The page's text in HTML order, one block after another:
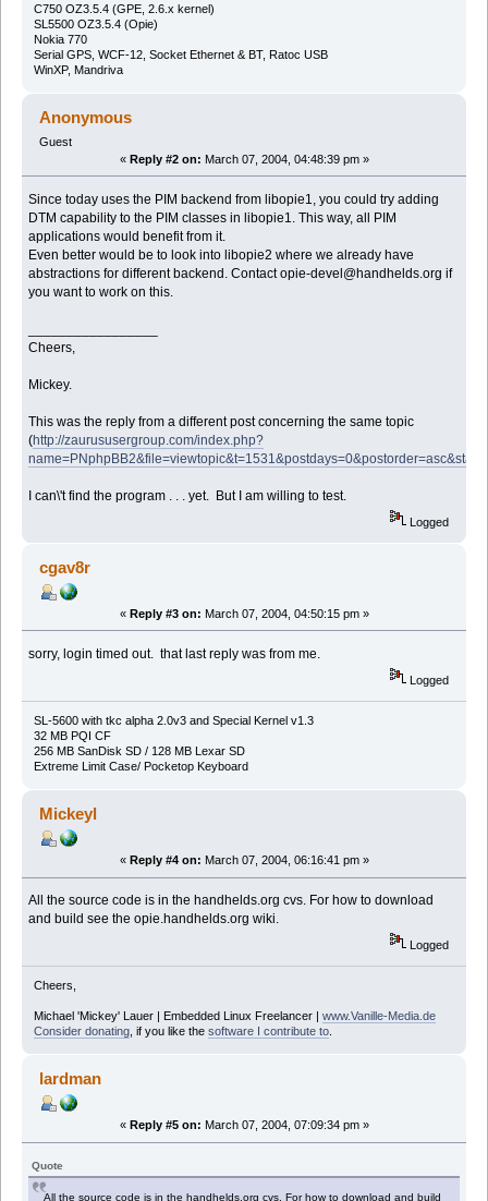
C750 OZ3.5.4 (GPE, 2.6.x kernel)
SL5500 OZ3.5.4 (Opie)
Nokia 770
Serial GPS, WCF-12, Socket Ethernet & BT, Ratoc USB
WinXP, Mandriva
Anonymous
Guest
« Reply #2 on: March 07, 2004, 04:48:39 pm »
Since today uses the PIM backend from libopie1, you could try adding
DTM capability to the PIM classes in libopie1. This way, all PIM
applications would benefit from it.
Even better would be to look into libopie2 where we already have
abstractions for different backend. Contact opie-devel@handhelds.org if
you want to work on this.
Cheers,
Mickey.
This was the reply from a different post concerning the same topic
(http://zaurususergroup.com/index.php?
I can\'t find the program . . . yet. But I am willing to test.
Logged
cgav8r
« Reply #3 on: March 07, 2004, 04:50:15 pm »
sorry, login timed out. that last reply was from me.
Logged
SL-5600 with tkc alpha 2.0v3 and Special Kernel v1.3
32 MB PQI CF
256 MB SanDisk SD / 128 MB Lexar SD
Extreme Limit Case/ Pocketop Keyboard
Mickeyl
« Reply #4 on: March 07, 2004, 06:16:41 pm »
All the source code is in the handhelds.org cvs. For how to download
and build see the opie.handhelds.org wiki.
Logged
Cheers,
Michael 'Mickey' Lauer | Embedded Linux Freelancer | www.Vanille-Media.de
Consider donating, if you like the software I contribute to.
lardman
« Reply #5 on: March 07, 2004, 07:09:34 pm »
Quote
All the source code is in the handhelds.org cvs. For how to download and build